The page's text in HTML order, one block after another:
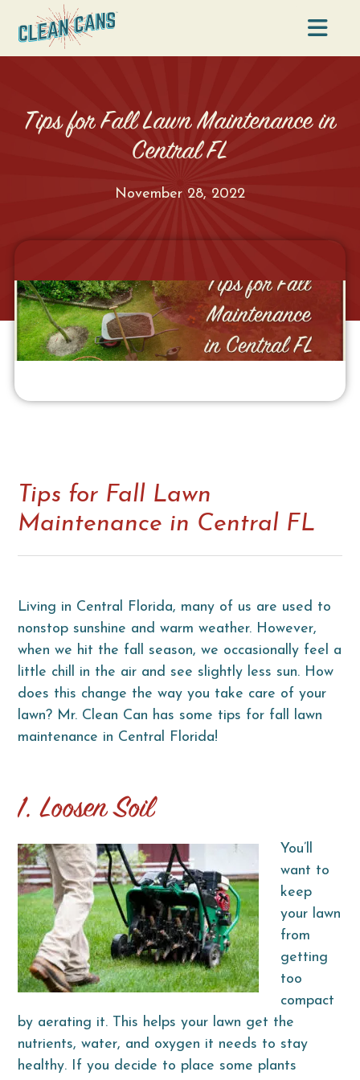
Tips for Fall Lawn Maintenance in
Central FL
November 28, 2022
Tips for Fall Lawn
Maintenance in Central FL
Living in Central Florida, many of us are used to
nonstop sunshine and warm weather. However,
when we hit the fall season, we occasionally feel a
little chill in the air and see slightly less sun. How
does this change the way you take care of your
lawn? Mr. Clean Can has some tips for fall lawn
maintenance in Central Florida!
1. Loosen Soil
You’ll
want to
keep
your lawn
from
getting
too
compact
by aerating it. This helps your lawn get the
nutrients, water, and oxygen it needs to stay
healthy. If you decide to place some plants